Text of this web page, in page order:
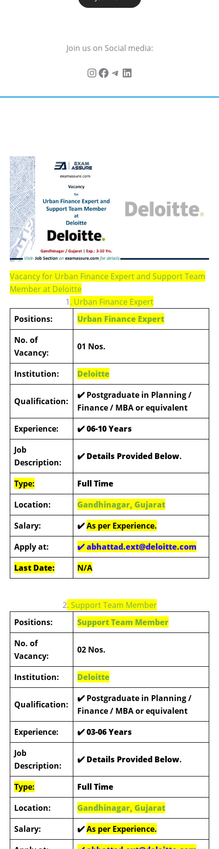
Join us on Social media:
Vacancy for Urban Finance Expert and Support Team
Member at Deloitte
1. Urban Finance Expert
Positions:
Urban Finance Expert
No. of
Vacancy:
01 Nos.
Institution: Deloitte
Qualification:
✔️ Postgraduate in Planning /
Finance / MBA or equivalent
Experience:
✔️06-10 Years
Job
Description:
✔️ Details Provided Below.
Type:
Full Time
Location:
Gandhinagar, Gujarat
Salary:
✔️As per Experience.
Apply at:
✔️ abhattad.ext@deloitte.com
Last Date:
N/A
2. Support Team Member
Positions:
Support Team Member
No. of
Vacancy:
02 Nos.
Institution: Deloitte
Qualification:
✔️ Postgraduate in Planning /
Finance / MBA or equivalent
Experience:
✔️03-06 Years
Job
Description:
✔️ Details Provided Below.
Type:
Full Time
Location:
Gandhinagar, Gujarat
Salary:
✔️As per Experience.